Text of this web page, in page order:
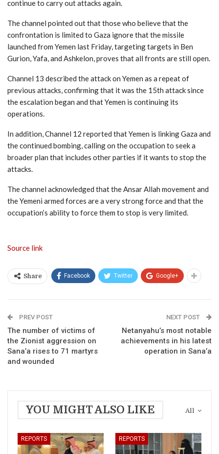
continue to carry out attacks again.
The channel pointed out that those who believe that the
confrontation is limited to Gaza ignore that the missile
launched from Yemen last Friday, targeting targets in Ben
Gurion, Yafa, and Ashkelon, proves that all fronts are still open.
Channel 13 described the attack on Yemen as a repeat of
previous attacks, confirming that it was the 15th attack since
the escalation began and that Yemen is continuing its
operations.
In addition, Channel 12 reported that Yemen is linking Gaza and
the continued bombing, calling on the occupation to seek a
broader plan that includes other parties if it wants to stop the
attacks.
The channel acknowledged that the Ansar Allah movement and
the Yemeni armed forces are a very strong force and that the
occupation’s ability to force them to stop is very limited.
Source link
Share Facebook Twitter Google+
PREV POST
The number of victims of
the Zionist aggression on
Sana’a rises to 71 martyrs
and wounded
NEXT POST
Netanyahu’s most notable
achievements in his latest
operation in Sana’a
All
YOU MIGHT ALSO LIKE
REPORTS REPORTS